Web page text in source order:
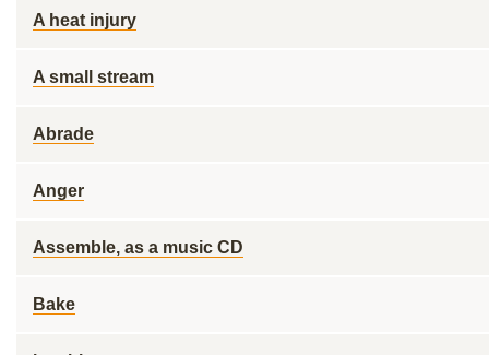
A heat injury
A small stream
Abrade
Anger
Assemble, as a music CD
Bake